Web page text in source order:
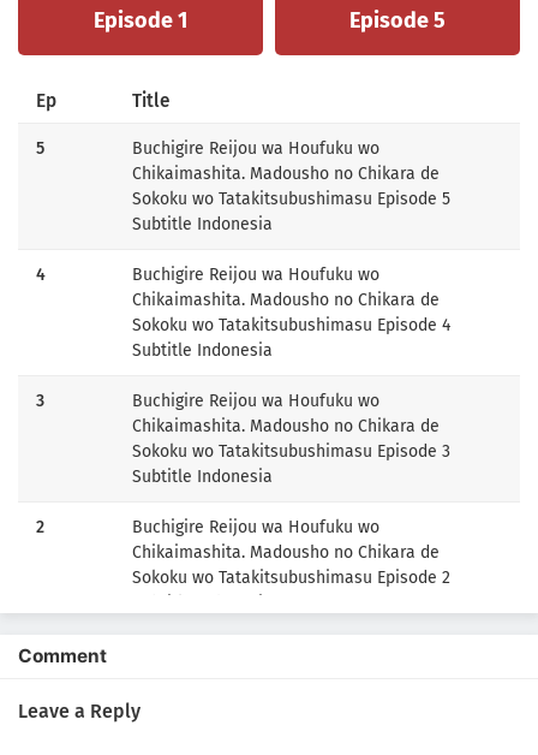
Episode 1 Episode 5
Ep Title
5
Buchigire Reijou wa Houfuku wo
Chikaimashita. Madousho no Chikara de
Sokoku wo Tatakitsubushimasu Episode 5
Subtitle Indonesia
4
Buchigire Reijou wa Houfuku wo
Chikaimashita. Madousho no Chikara de
Sokoku wo Tatakitsubushimasu Episode 4
Subtitle Indonesia
3
Buchigire Reijou wa Houfuku wo
Chikaimashita. Madousho no Chikara de
Sokoku wo Tatakitsubushimasu Episode 3
Subtitle Indonesia
2
Buchigire Reijou wa Houfuku wo
Chikaimashita. Madousho no Chikara de
Sokoku wo Tatakitsubushimasu Episode 2
1
Sokoku wo Tatakitsubushimasu Episode 1
Subtitle Indonesia
Comment
Leave a Reply